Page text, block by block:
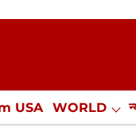
USA WORLD